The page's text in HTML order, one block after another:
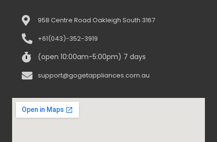
958 Centre Road Oakleigh South 3167
+61(043)-352-3919
(open 10:00am-5:00pm) 7 days
support@gogetappliances.com.au